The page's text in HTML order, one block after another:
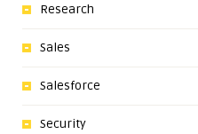
Research
Sales
Salesforce
Security